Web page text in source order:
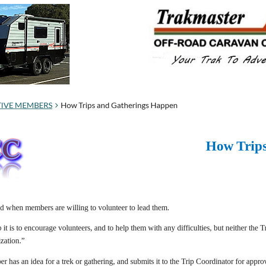
MEMBERS How Trips and Gatherings Happen
How
when members are willing to volunteer to lead them.
is to encourage volunteers, and to help them with any difficulties, but neither the
has an idea for a trek or gathering, and submits it to the Trip Coordinator for